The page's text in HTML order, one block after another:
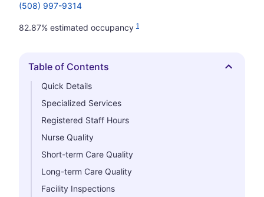
(508) 997-9314
82.87% estimated occupancy 1
Hide
Table of Contents
Quick Details
Specialized Services
Registered Staff Hours
Nurse Quality
Short-term Care Quality
Long-term Care Quality
Facility Inspections